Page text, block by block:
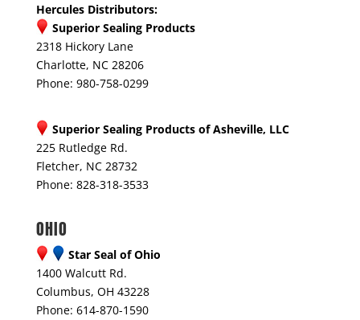
Hercules Distributors:
Superior Sealing Products
2318 Hickory Lane
Charlotte, NC 28206
Phone: 980-758-0299
Superior Sealing Products of Asheville, LLC
225 Rutledge Rd.
Fletcher, NC 28732
Phone: 828-318-3533
OHIO
Star Seal of Ohio
1400 Walcutt Rd.
Columbus, OH 43228
Phone: 614-870-1590